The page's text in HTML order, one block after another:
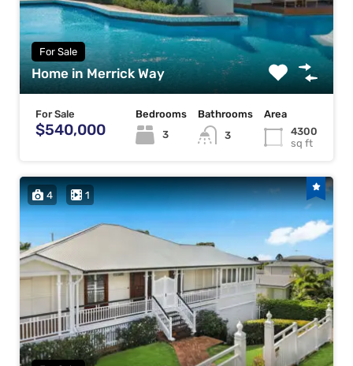
For Sale
Home in Merrick Way
For Sale
$540,000
Bedrooms
3
Bathrooms
3
Area
4300
sq ft
4 1